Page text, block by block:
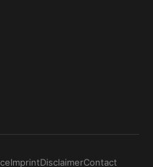
ImprintDisclaimerContact